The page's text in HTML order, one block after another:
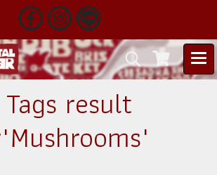
Tags result